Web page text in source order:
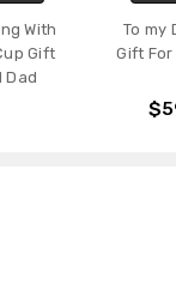
With
Gift
Dad
To my
Gift